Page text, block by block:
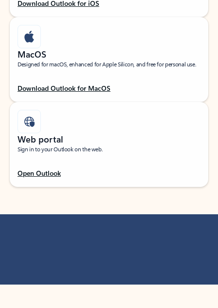
Download Outlook for iOS
MacOS
Designed for macOS, enhanced for Apple Silicon, and free for personal use.
Download Outlook for MacOS
Web portal
Sign in to your Outlook on the web.
Open Outlook